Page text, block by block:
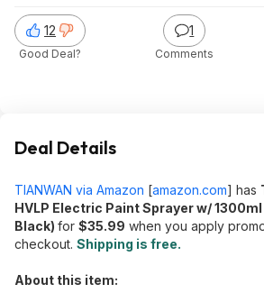
12
Good Deal?
1
Comments
Deal Details
TIANWAN via Amazon [amazon.com] has
HVLP Electric Paint Sprayer w/
Black) for $35.99 when you apply
checkout. Shipping is free.
About this item: